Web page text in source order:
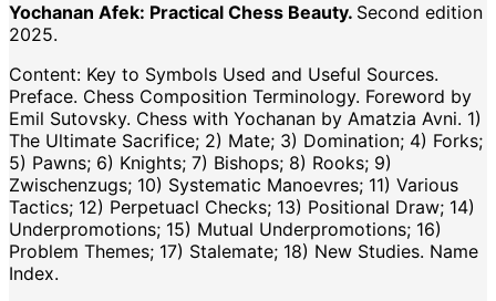
Yochanan Afek: Practical Chess Beauty. Second edition
2025.
Content: Key to Symbols Used and Useful Sources.
Preface. Chess Composition Terminology. Foreword by
Emil Sutovsky. Chess with Yochanan by Amatzia Avni. 1)
The Ultimate Sacrifice; 2) Mate; 3) Domination; 4) Forks;
5) Pawns; 6) Knights; 7) Bishops; 8) Rooks; 9)
Zwischenzugs; 10) Systematic Manoevres; 11) Various
Tactics; 12) Perpetuacl Checks; 13) Positional Draw; 14)
Underpromotions; 15) Mutual Underpromotions; 16)
Problem Themes; 17) Stalemate; 18) New Studies. Name
Index.